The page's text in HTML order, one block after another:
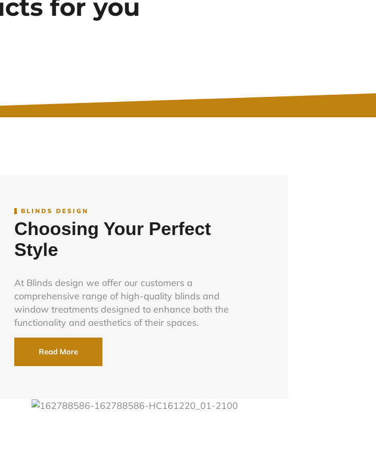
for you
BLINDS DESIGN
Choosing Your Perfect
Style
At Blinds design we offer our customers a
comprehensive range of high-quality blinds and
window treatments designed to enhance both the
functionality and aesthetics of their spaces.
Read More